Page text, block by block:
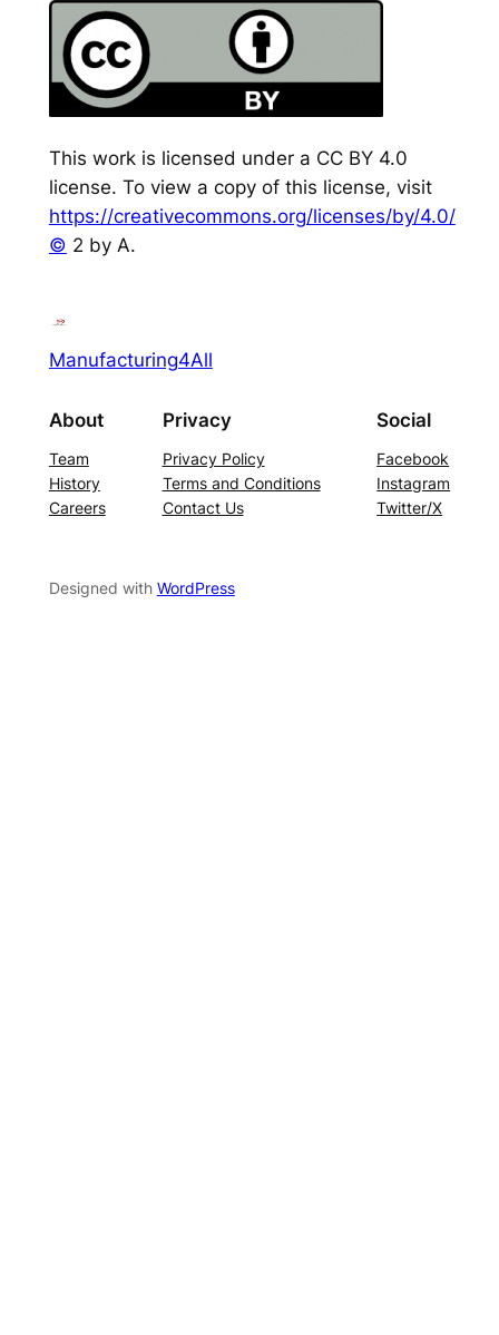
This work is licensed under a CC BY 4.0
license. To view a copy of this license, visit
https://creativecommons.org/licenses/by/4.0/
© 2 by A.
Manufacturing4All
About
Team
History
Careers
Privacy
Privacy Policy
Terms and Conditions
Contact Us
Social
Facebook
Instagram
Twitter/X
Designed with WordPress